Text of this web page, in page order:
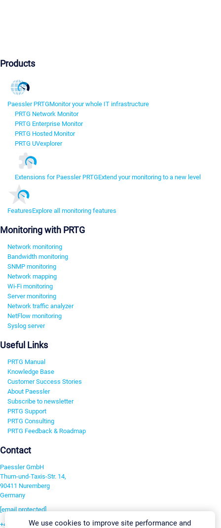
Products
Paessler PRTGMonitor your whole IT infrastructure
PRTG Network Monitor
PRTG Enterprise Monitor
PRTG Hosted Monitor
PRTG UVexplorer
Extensions for Paessler PRTGExtend your monitoring to a new level
FeaturesExplore all monitoring features
Monitoring with PRTG
Network monitoring
Bandwidth monitoring
SNMP monitoring
Network mapping
Wi-Fi monitoring
Server monitoring
Network traffic analyzer
NetFlow monitoring
Syslog server
Useful Links
PRTG Manual
Knowledge Base
Customer Success Stories
About Paessler
Subscribe to newsletter
PRTG Support
PRTG Consulting
PRTG Feedback & Roadmap
Contact
Paessler GmbH
Thurn-und-Taxis-Str. 14,
90411 Nuremberg
Germany
[email protected]
+49 911 93775-0We use cookies to improve site performance and